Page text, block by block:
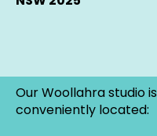
Our Woollahra studio is
conveniently located: